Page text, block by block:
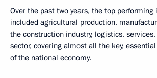
Over the past two years, the top performing
included agricultural production,
the construction industry, logistics,
sector, covering almost all the key,
of the national economy.